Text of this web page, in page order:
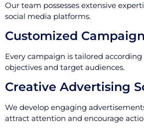
Our team possesses extensive
social media platforms.
Customized
Every campaign is tailored according
objectives and target audiences.
Creative Advertising
We develop engaging
attract attention and encourage